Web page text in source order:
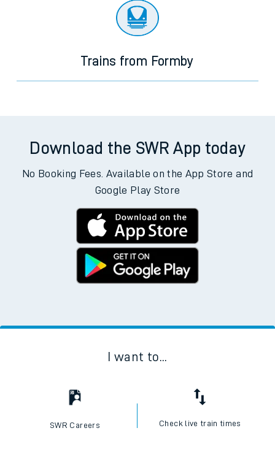
Trains from Formby
Download the SWR App today
No Booking Fees. Available on the App Store and
Google Play Store
I want to...
SWR Careers Check live train times